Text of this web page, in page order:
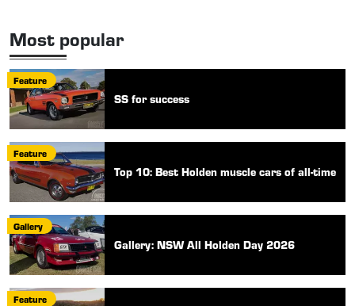
Most popular
Feature
SS for success
Feature
Top 10: Best Holden muscle cars of all-time
Gallery
Gallery: NSW All Holden Day 2026
Feature